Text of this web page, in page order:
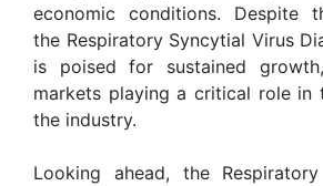
economic conditions. Despite
the Respiratory Syncytial Virus
is poised for sustained
markets playing a critical role in
the industry.
Looking ahead, the